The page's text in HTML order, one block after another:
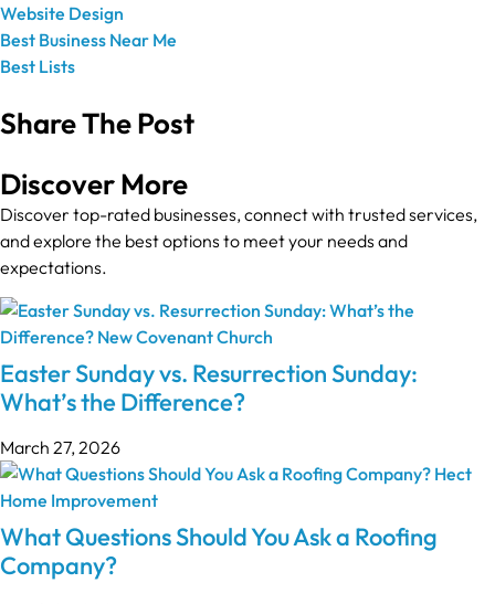
Website Design
Best Business Near Me
Best Lists
Share The Post
Discover More
Discover top-rated businesses, connect with trusted services,
and explore the best options to meet your needs and
expectations.
Easter Sunday vs. Resurrection Sunday:
What’s the Difference?
March 27, 2026
What Questions Should You Ask a Roofing
Company?